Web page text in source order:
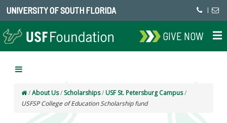
UNIVERSITY OF SOUTH FLORIDA |
GIVE NOW
/About Us/ Scholarships/ USF St. Petersburg Campus/
USFSP College of Education Scholarship fund